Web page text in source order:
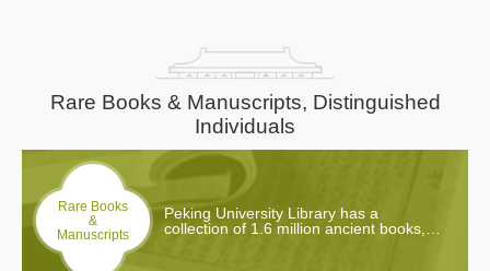
Rare Books & Manuscripts, Distinguished
Individuals
Rare Books
&
Manuscripts
Peking University Library has a
collection of 1.6 million ancient books,